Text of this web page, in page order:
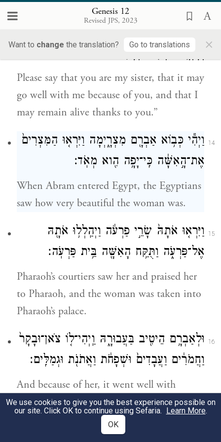
Genesis 12
Revised JPS, 2023
Want to change the translation? Go to translations ×
his wife,’ they will kill me and let you live.
Please say that you are my sister, that it may
go well with me because of you, and that I
may remain alive thanks to you.”
14
וַיְהִ֕י כְּב֥וֹא אַבְרָ֖ם מִצְרָ֑יְמָה וַיִּרְא֤וּ הַמִּצְרִים֙
אֶת־הָ֣אִשָּׁ֔ה כִּֽי־יָפָ֥ה הִ֖וא מְאֹֽד׃
When Abram entered Egypt, the Egyptians
saw how very beautiful the woman was.
15
וַיִּרְא֤וּ אֹתָהּ֙ שָׂרֵ֣י פַרְעֹ֔ה וַיְהַֽלְל֥וּ אֹתָ֖הּ
אֶל־פַּרְעֹ֑ה וַתֻּקַּ֥ח הָאִשָּׁ֖ה בֵּ֥ית פַּרְעֹֽה׃
Pharaoh’s courtiers saw her and praised her
to Pharaoh, and the woman was taken into
Pharaoh’s palace.
16
וּלְאַבְרָ֥ם הֵיטִ֖יב בַּעֲבוּרָ֑הּ וַֽיְהִי־ל֤וֹ צֹאן־וּבָקָר֙
וַחֲמֹרִ֔ים וַעֲבָדִים֙ וּשְׁפָחֹ֔ת וַאֲתֹנֹ֖ת וּגְמַלִּֽים׃
And because of her, it went well with
Abram; he acquired sheep, oxen, donkeys,
male and female slaves, jennies, and camels.
We use cookies to give you the best experience possible on
our site. Click OK to continue using Sefaria. Learn More.
OK